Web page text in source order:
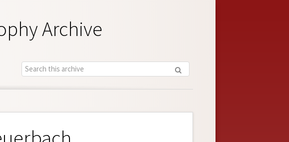
Archive